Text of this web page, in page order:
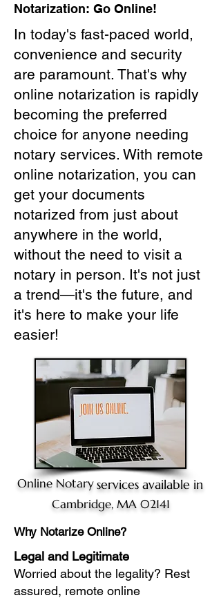
Notarization: Go Online!
In today's fast-paced world,
convenience and security
are paramount. That's why
online notarization is rapidly
becoming the preferred
choice for anyone needing
notary services. With remote
online notarization, you can
get your documents
notarized from just about
anywhere in the world,
without the need to visit a
notary in person. It's not just
a trend—it's the future, and
it's here to make your life
easier!
Online Notary services available in
Cambridge, MA 02141
Why Notarize Online?
Legal and Legitimate
Worried about the legality? Rest
assured, remote online